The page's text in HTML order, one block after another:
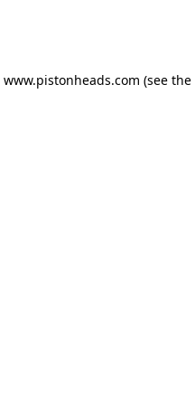
www.pistonheads.com (see the